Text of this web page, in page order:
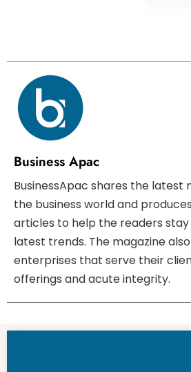
Business Apac
BusinessApac shares the latest
the business world and
articles to help the readers
latest trends. The magazine
enterprises that serve their
offerings and acute integrity.